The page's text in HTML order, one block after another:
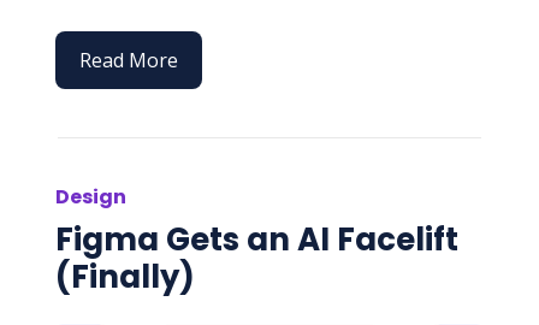
Read More
Design
Figma Gets an AI Facelift
(Finally)